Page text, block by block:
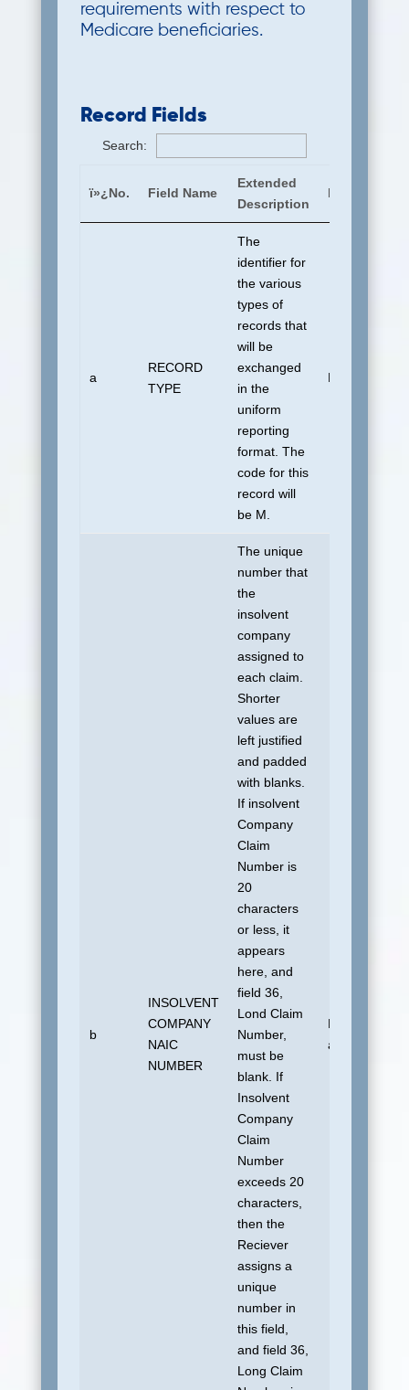
requirements with respect to
Medicare beneficiaries.
Record Fields
Search:
ï»¿No. Field Name
Extended
Description
Default To
a
RECORD
TYPE
The
identifier for
the various
types of
records that
will be
exchanged
in the
uniform
reporting
format. The
code for this
record will
be M.
M
b
INSOLVENT
COMPANY
NAIC
NUMBER
The unique
number that
the
insolvent
company
assigned to
each claim.
Shorter
values are
left justified
and padded
with blanks.
If insolvent
Company
Claim
Number is
20
characters
or less, it
appears
here, and
field 36,
Lond Claim
Number,
must be
blank. If
Insolvent
Company
Claim
Number
exceeds 20
characters,
then the
Reciever
assigns a
unique
number in
this field,
and field 36,
Long Claim
No default
allowed.